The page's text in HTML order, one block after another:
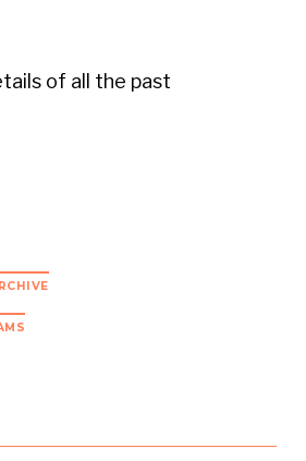
of all the past